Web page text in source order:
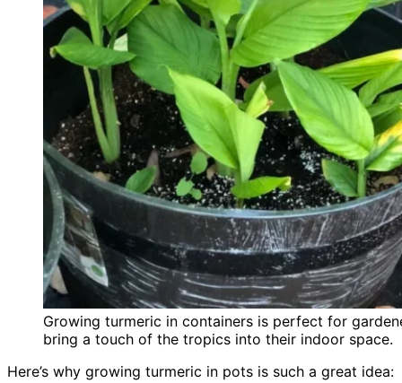
Growing turmeric in containers is perfect for
bring a touch of the tropics into their indoor space.
Here’s why growing turmeric in pots is such a great idea: